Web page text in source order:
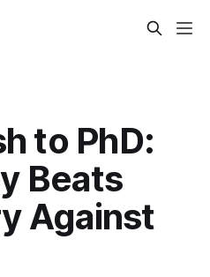
to PhD:
Beats
Against